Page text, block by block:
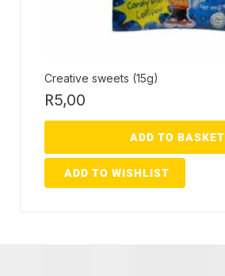
Creative sweets (15g)
R5,00
ADD TO BASKET
ADD TO WISHLIST